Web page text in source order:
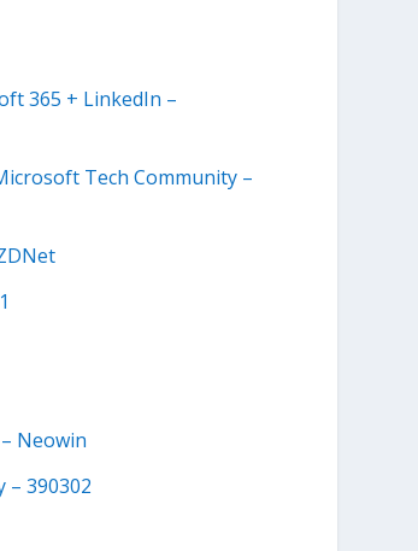
365 + LinkedIn –
Tech Community –
Neowin
– 390302